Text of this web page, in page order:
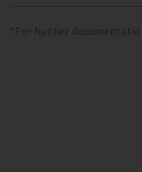
*For further